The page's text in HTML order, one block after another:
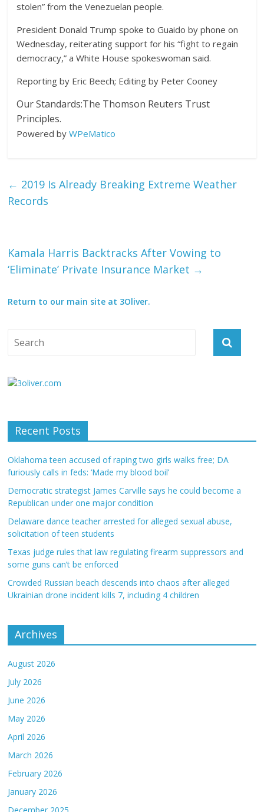
stolen” from the Venezuelan people.
President Donald Trump spoke to Guaido by phone on
Wednesday, reiterating support for his “fight to regain
democracy,” a White House spokeswoman said.
Reporting by Eric Beech; Editing by Peter Cooney
Our Standards:The Thomson Reuters Trust
Principles.
Powered byWPeMatico
← 2019 Is Already Breaking Extreme Weather
Records
Kamala Harris Backtracks After Vowing to
‘Eliminate’ Private Insurance Market →
Return to our main site at 3Oliver.
Recent Posts
Oklahoma teen accused of raping two girls walks free; DA
furiously calls in feds: ‘Made my blood boil’
Democratic strategist James Carville says he could become a
Republican under one major condition
Delaware dance teacher arrested for alleged sexual abuse,
solicitation of teen students
Texas judge rules that law regulating firearm suppressors and
some guns can’t be enforced
Crowded Russian beach descends into chaos after alleged
Ukrainian drone incident kills 7, including 4 children
Archives
August 2026
July 2026
June 2026
May 2026
April 2026
March 2026
February 2026
January 2026